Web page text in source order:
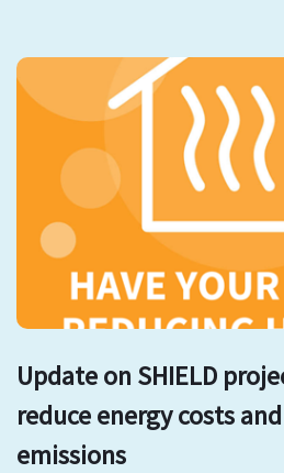
Update on SHIELD
reduce energy costs
emissions